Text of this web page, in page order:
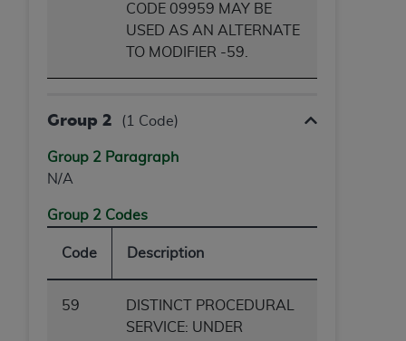
CODE 09959 MAY BE
USED AS AN ALTERNATE
TO MODIFIER -59.
Group 2 (1 Code)
Group 2 Paragraph
N/A
Group 2 Codes
Code Description
59
DISTINCT PROCEDURAL
SERVICE: UNDER